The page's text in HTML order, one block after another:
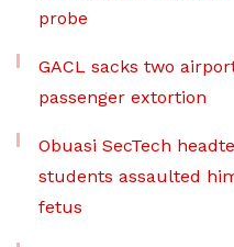
probe
GACL sacks two
passenger extortion
Obuasi SecTech
students assaulted
fetus